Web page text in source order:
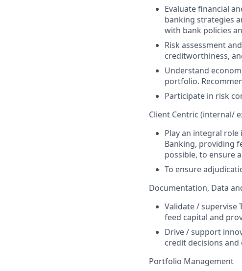
Evaluate financial
banking strategies
with bank policies
Risk assessment
creditworthiness,
Understand
portfolio.
Participate in risk
Client Centric (internal/
Play an integral
Banking, providing
possible, to ensure
To ensure
Documentation, Data
Validate / supervise
feed capital and
Drive / support
credit decisions
Portfolio Management